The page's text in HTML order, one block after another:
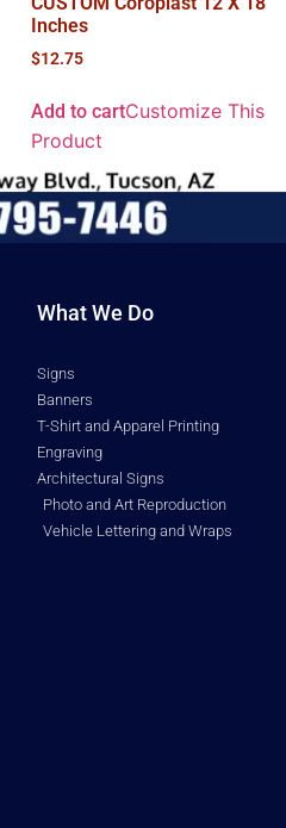
Inches
$12.75
Add to cartCustomize This
Product
What We Do
Signs
Banners
T-Shirt and Apparel Printing
Engraving
Architectural Signs
Photo and Art Reproduction
Vehicle Lettering and Wraps